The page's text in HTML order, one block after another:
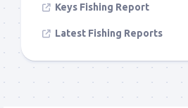
Keys Fishing Report
Latest Fishing Reports